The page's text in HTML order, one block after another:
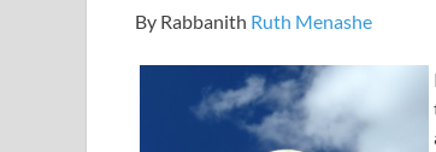
By Rabbanith Ruth Menashe